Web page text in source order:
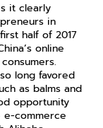
it clearly
in
half of 2017
online
long favored
as balms and
opportunity
e-commerce